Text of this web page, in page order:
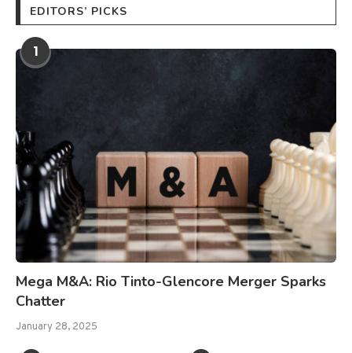
EDITORS’ PICKS
1
Mega M&A: Rio Tinto-Glencore Merger Sparks
Chatter
January 28, 2025